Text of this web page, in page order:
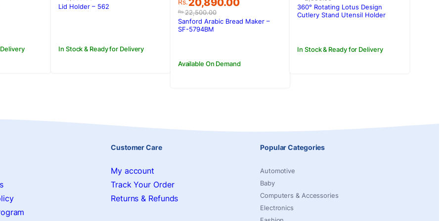
was:
is:
In Stock & Ready for Delivery
Lid Holder – 562
Rs.22,500.00
price
was:
Rs.22,500.00.
20,890.00
price
is:
Rs.20,890.00.
Available On Demand
Sanford Arabic Bread Maker –
SF-5794BM
was:
Rs.2,550.00.
is:
Rs.2,300.00.
In Stock & Ready for Delivery
360° Rotating Lotus Design
Cutlery Stand Utensil Holder
Customer Care
My account
Track Your Order
Returns & Refunds
Popular Categories
Automotive
Baby
Computers & Accessories
Electronics